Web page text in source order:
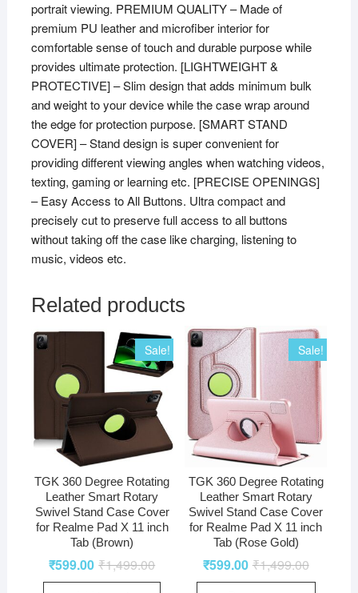
portrait viewing. PREMIUM QUALITY – Made of
premium PU leather and microfiber interior for
comfortable sense of touch and durable purpose while
provides ultimate protection. [LIGHTWEIGHT &
PROTECTIVE] – Slim design that adds minimum bulk
and weight to your device while the case wrap around
the edge for protection purpose. [SMART STAND
COVER] – Stand design is super convenient for
providing different viewing angles when watching videos,
texting, gaming or learning etc. [PRECISE OPENINGS]
– Easy Access to All Buttons. Ultra compact and
precisely cut to preserve full access to all buttons
without taking off the case like charging, listening to
music, videos etc.
Related products
Sale!
TGK 360 Degree Rotating
Leather Smart Rotary
Swivel Stand Case Cover
for Realme Pad X 11 inch
Tab (Brown)
₹1,499.00
₹599.00
Sale!
TGK 360 Degree Rotating
Leather Smart Rotary
Swivel Stand Case Cover
for Realme Pad X 11 inch
Tab (Rose Gold)
₹1,499.00
₹599.00